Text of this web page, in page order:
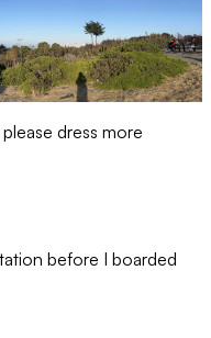
dress more
before I boarded